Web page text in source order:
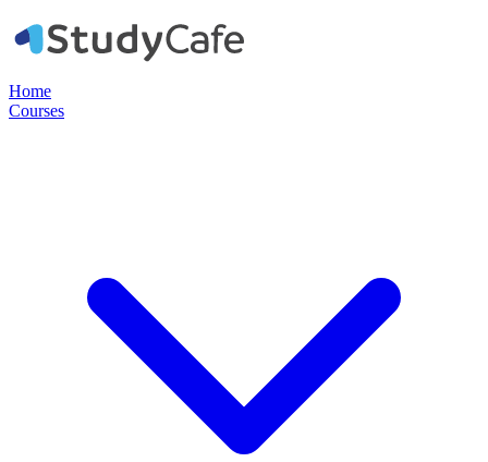
Home
Courses